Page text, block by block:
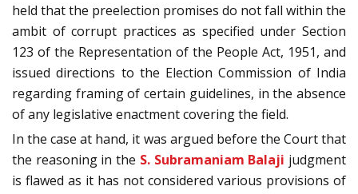
held that the preelection promises do not fall within the
ambit of corrupt practices as specified under Section
123 of the Representation of the People Act, 1951, and
issued directions to the Election Commission of India
regarding framing of certain guidelines, in the absence
of any legislative enactment covering the field.
In the case at hand, it was argued before the Court that
the reasoning in the S. Subramaniam Balaji judgment
is flawed as it has not considered various provisions of